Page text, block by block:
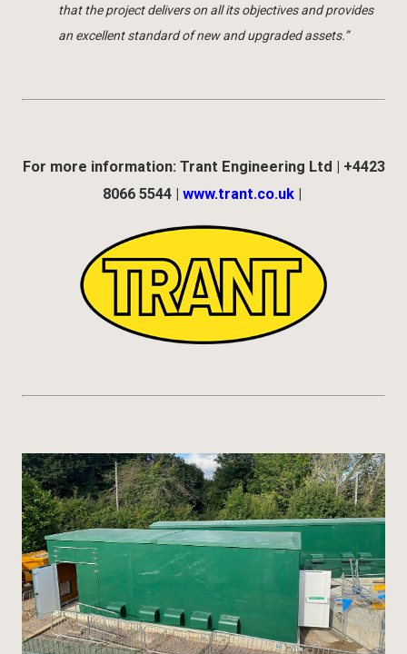
that the project delivers on all its objectives and provides
an excellent standard of new and upgraded assets.”
For more information: Trant Engineering Ltd | +4423
8066 5544 | www.trant.co.uk|